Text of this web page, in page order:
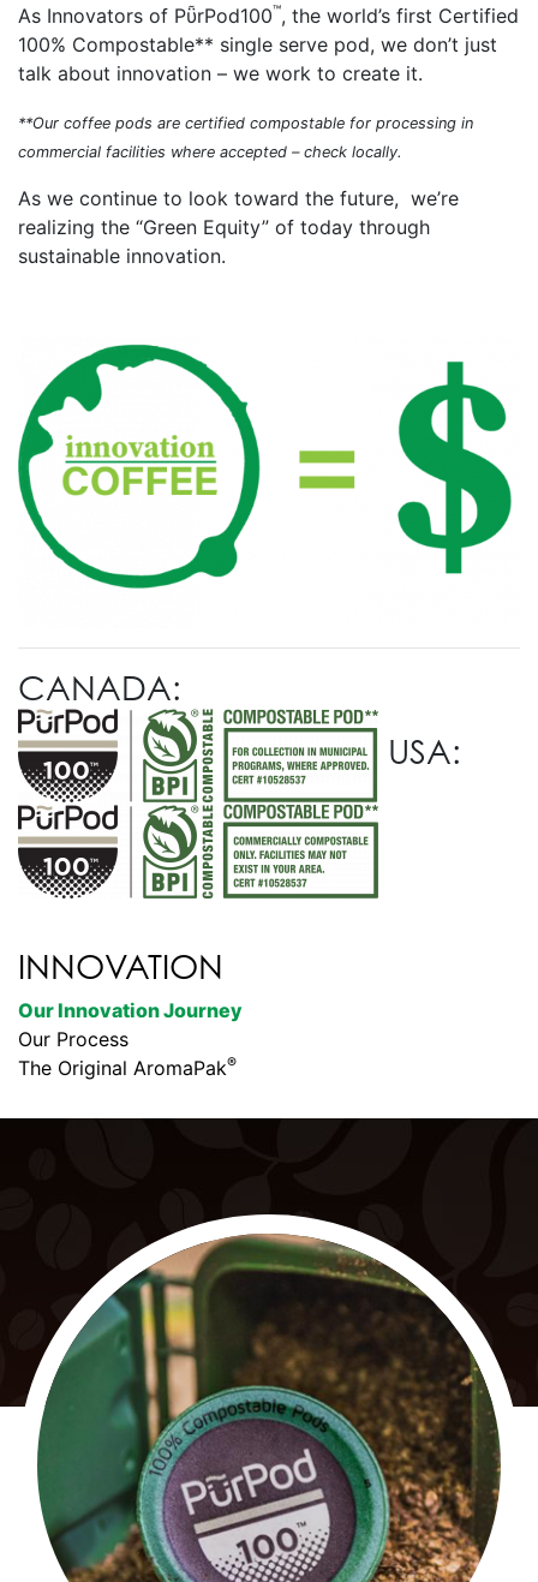
INNOVATION
Our Innovation Journey
Our Process
The Original AromaPak®
As Innovators of PῧrPod100™, the world’s first Certified
100% Compostable** single serve pod, we don’t just
talk about innovation – we work to create it.
**Our coffee pods are certified compostable for processing in
commercial facilities where accepted – check locally.
As we continue to look toward the future, we’re
realizing the “Green Equity” of today through
sustainable innovation.
CANADA:
USA: